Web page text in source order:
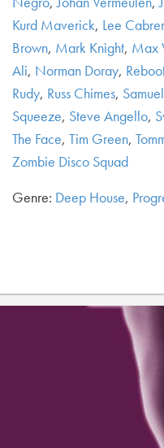
Kurd Maverick, Lee
Brown, Mark Knight, Max
Ali, Norman Doray,
Rudy, Russ Chimes,
Squeeze, Steve Angello,
The Face, Tim Green,
Zombie Disco Squad
Genre: Deep House,